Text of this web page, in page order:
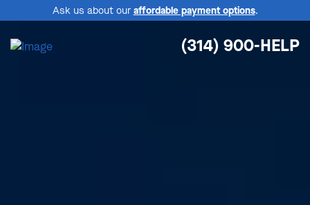
Ask us about our affordable payment options.
(314) 900-HELP